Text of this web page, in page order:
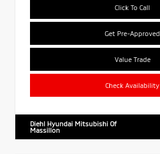
Click To Call
Get Pre-Approved
Value Trade
Check Availability
Diehl Hyundai Mitsubishi Of
Massillon